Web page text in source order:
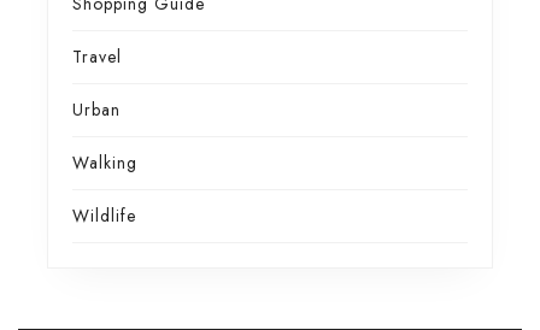
Travel
Urban
Walking
Wildlife